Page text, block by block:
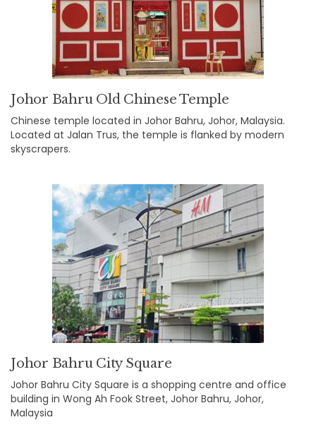
Johor Bahru Old Chinese Temple
Chinese temple located in Johor Bahru, Johor, Malaysia.
Located at Jalan Trus, the temple is flanked by modern
skyscrapers.
Johor Bahru City Square
Johor Bahru City Square is a shopping centre and office
building in Wong Ah Fook Street, Johor Bahru, Johor,
Malaysia